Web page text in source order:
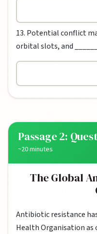
13. Potential conflict
orbital slots, and
Passage 2:
~20 minutes
The Global
Antibiotic resistance
Health Organisation